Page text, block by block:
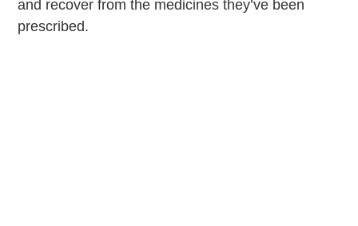
and recover from the medicines they’ve been
prescribed.